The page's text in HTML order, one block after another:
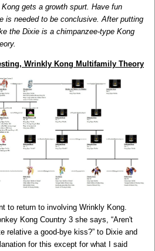
gets a growth spurt. Have fun
is needed to be conclusive. After putting
the Dixie is a chimpanzee-type Kong
Wrinkly Kong Multifamily Theory
to return to involving Wrinkly Kong.
Kong Country 3 she says, “Aren't
relative a good-bye kiss?” to Dixie and
for this except for what I said